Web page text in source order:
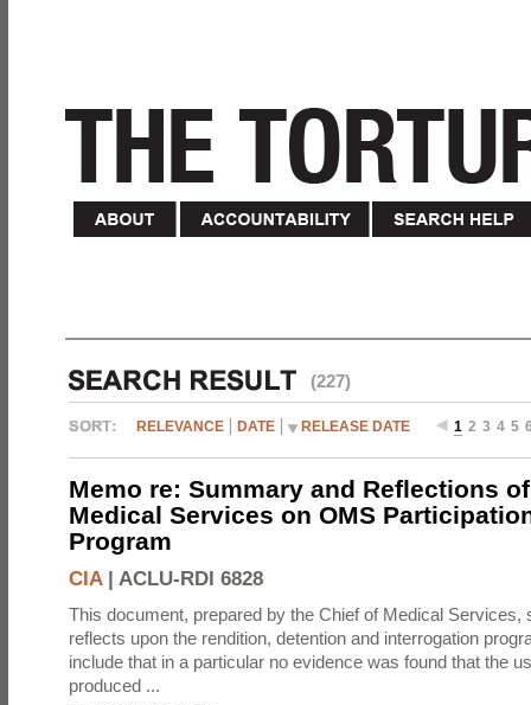
(227)
RELEVANCE DATE RELEASE DATE 1 2 3 4 5
Memo re: Summary and Reflections
Medical Services on OMS
Program
CIA| ACLU-RDI 6828
This document, prepared by the Chief of Medical Services,
reflects upon the rendition, detention and interrogation
include that in a particular no evidence was found that the
produced ...